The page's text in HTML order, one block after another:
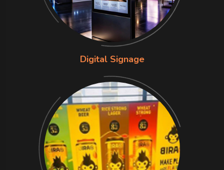
Digital Signage